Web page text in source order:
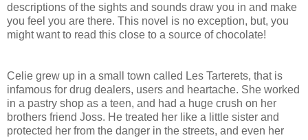
descriptions of the sights and sounds draw you in and make
you feel you are there. This novel is no exception, but, you
might want to read this close to a source of chocolate!
Celie grew up in a small town called Les Tarterets, that is
infamous for drug dealers, users and heartache. She worked
in a pastry shop as a teen, and had a huge crush on her
brothers friend Joss. He treated her like a little sister and
protected her from the danger in the streets, and even her